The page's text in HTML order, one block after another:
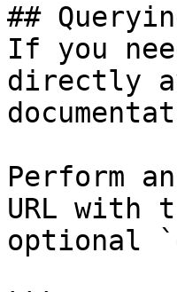
##
If you
directly
Perform
URL with
optional